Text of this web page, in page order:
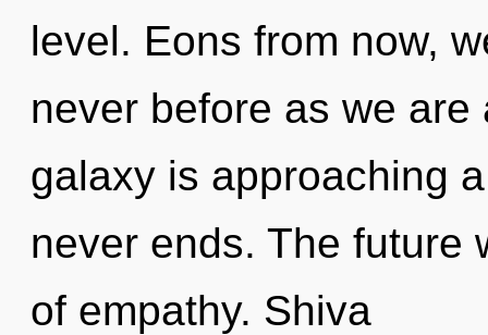
level. Eons from now,
never before as we
galaxy is approaching
never ends. The future
of empathy. Shiva